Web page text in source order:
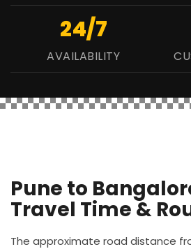
24/7
AVAILABILITY
Pune to
Travel Time &
The approximate road distance